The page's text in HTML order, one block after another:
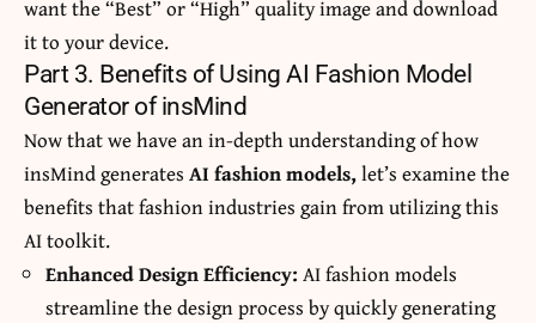
want the “Best” or “High” quality image and download
it to your device.
Part 3. Benefits of Using AI Fashion Model
Generator of insMind
Now that we have an in-depth understanding of how
insMind generates AI fashion models,let’s examine the
benefits that fashion industries gain from utilizing this
AI toolkit.
Enhanced Design Efficiency: AI fashion models
streamline the design process by quickly generating